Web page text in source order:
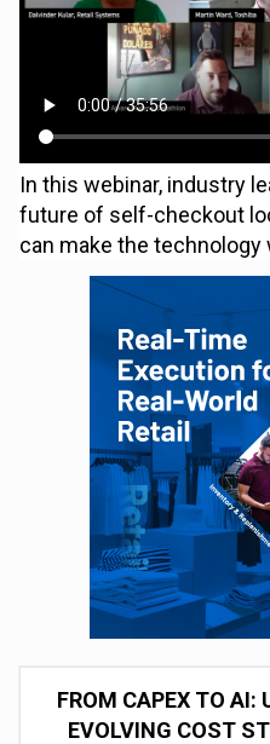
In this webinar, industry
future of self-checkout
can make the technology
FROM CAPEX TO AI:
EVOLVING COST